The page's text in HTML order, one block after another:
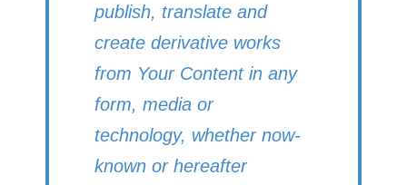
publish, translate and
create derivative works
from Your Content in any
form, media or
technology, whether now-
known or hereafter